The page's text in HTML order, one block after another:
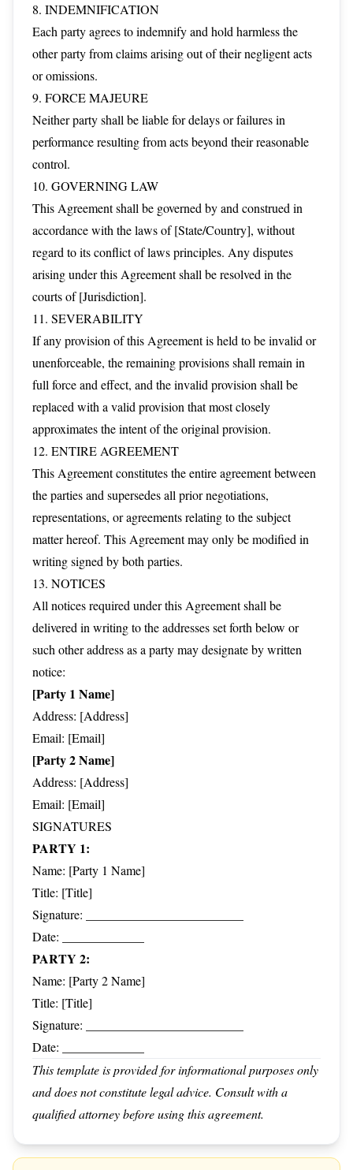
8. INDEMNIFICATION
Each party agrees to indemnify and hold harmless the
other party from claims arising out of their negligent acts
or omissions.
9. FORCE MAJEURE
Neither party shall be liable for delays or failures in
performance resulting from acts beyond their reasonable
control.
10. GOVERNING LAW
This Agreement shall be governed by and construed in
accordance with the laws of [State/Country], without
regard to its conflict of laws principles. Any disputes
arising under this Agreement shall be resolved in the
courts of [Jurisdiction].
11. SEVERABILITY
If any provision of this Agreement is held to be invalid or
unenforceable, the remaining provisions shall remain in
full force and effect, and the invalid provision shall be
replaced with a valid provision that most closely
approximates the intent of the original provision.
12. ENTIRE AGREEMENT
This Agreement constitutes the entire agreement between
the parties and supersedes all prior negotiations,
representations, or agreements relating to the subject
matter hereof. This Agreement may only be modified in
writing signed by both parties.
13. NOTICES
All notices required under this Agreement shall be
delivered in writing to the addresses set forth below or
such other address as a party may designate by written
notice:
[Party 1 Name]
Address: [Address]
Email: [Email]
[Party 2 Name]
Address: [Address]
Email: [Email]
SIGNATURES
PARTY 1:
Name: [Party 1 Name]
Title: [Title]
Signature: _________________________
Date: _____________
PARTY 2:
Name: [Party 2 Name]
Title: [Title]
Signature: _________________________
Date: _____________
This template is provided for informational purposes only
and does not constitute legal advice. Consult with a
qualified attorney before using this agreement.